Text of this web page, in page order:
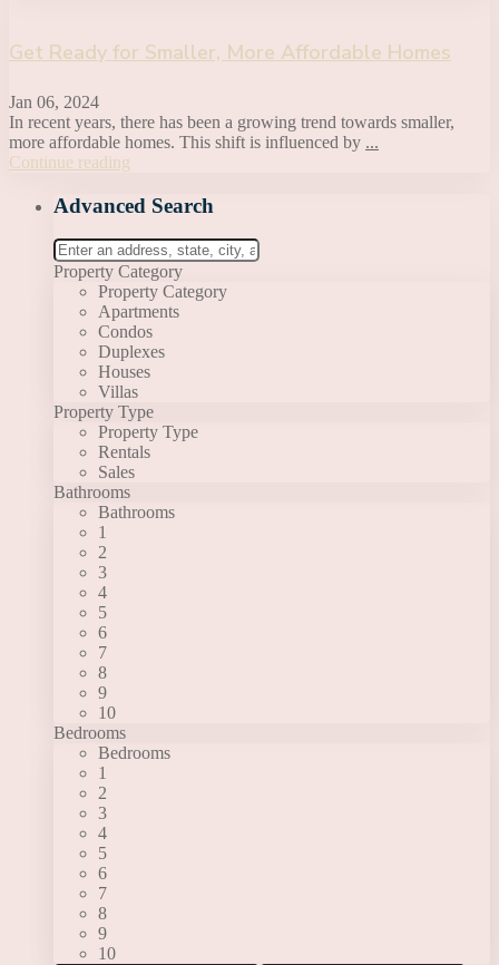
Get Ready for Smaller, More Affordable Homes
Jan 06, 2024
In recent years, there has been a growing trend towards smaller,
more affordable homes. This shift is influenced by ...
Continue reading
Advanced Search
Property Category
Property Category
Apartments
Condos
Duplexes
Houses
Villas
Property Type
Property Type
Rentals
Sales
Bathrooms
Bathrooms
1
2
3
4
5
6
7
8
9
10
Bedrooms
Bedrooms
1
2
3
4
5
6
7
8
9
10